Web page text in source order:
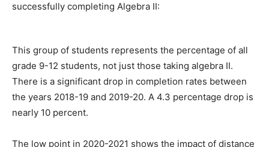
successfully completing Algebra II:
This group of students represents the percentage of all
grade 9-12 students, not just those taking algebra II.
There is a significant drop in completion rates between
the years 2018-19 and 2019-20. A 4.3 percentage drop is
nearly 10 percent.
The low point in 2020-2021 shows the impact of distance